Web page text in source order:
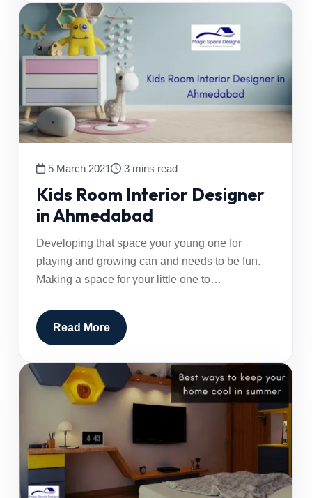
5 March 2021 3 mins read
Kids Room Interior Designer
in Ahmedabad
Developing that space your young one for
playing and growing can and needs to be fun.
Making a space for your little one to…
Read More